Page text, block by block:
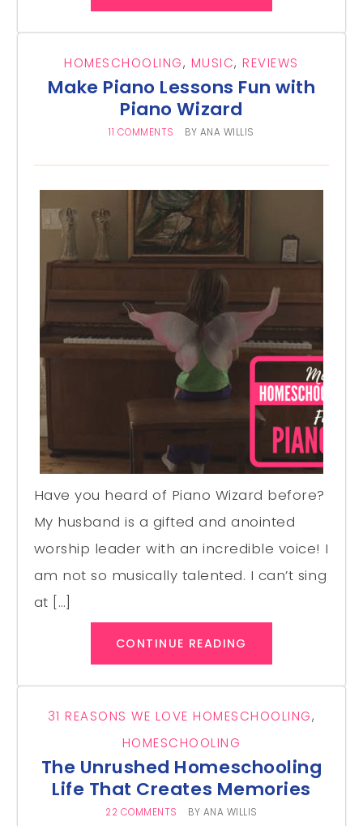
HOMESCHOOLING, MUSIC,REVIEWS
Make Piano Lessons Fun with
Piano Wizard
11 COMMENTS BY ANA WILLIS
Have you heard of Piano Wizard before?
My husband is a gifted and anointed
worship leader with an incredible voice! I
am not so musically talented. I can’t sing
at […]
CONTINUE READING
31 REASONS WE LOVE HOMESCHOOLING,
HOMESCHOOLING
The Unrushed Homeschooling
Life That Creates Memories
22 COMMENTS BY ANA WILLIS